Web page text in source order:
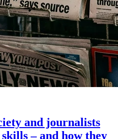
and journalists
– and how they